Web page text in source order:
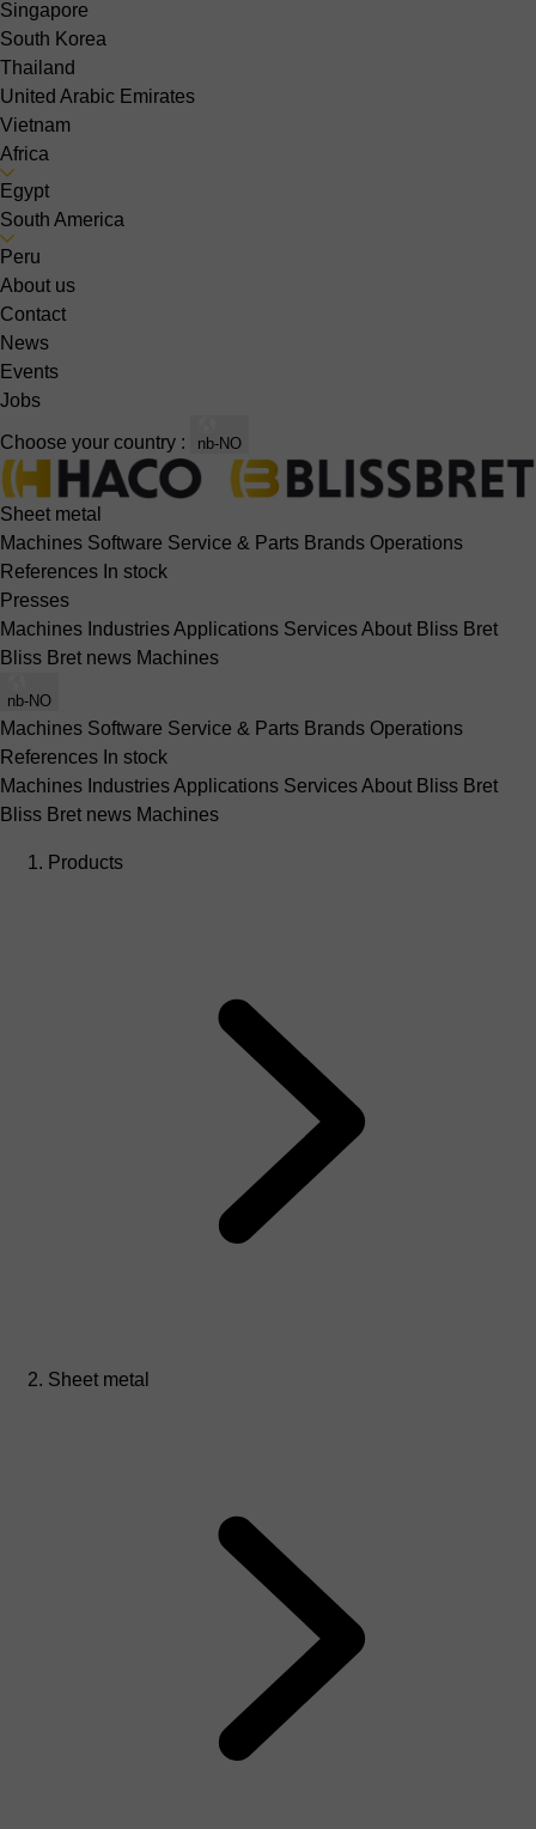
Singapore
South Korea
Thailand
United Arabic Emirates
Vietnam
Africa
Egypt
South America
Peru
About us
Contact
News
Events
Jobs
Choose your country : nb-NO
Sheet metal
Machines Software Service & Parts Brands Operations
References In stock
Presses
Machines IndustriesApplications ServicesAbout Bliss Bret
Bliss Bret news Machines
nb-NO
Machines Software Service & Parts Brands Operations
References In stock
Machines IndustriesApplications ServicesAbout Bliss Bret
Bliss Bret news Machines
Products
Sheet metal